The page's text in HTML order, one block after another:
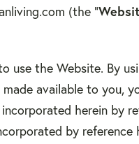
(the “
use the Website. By
available to you,
herein by
by